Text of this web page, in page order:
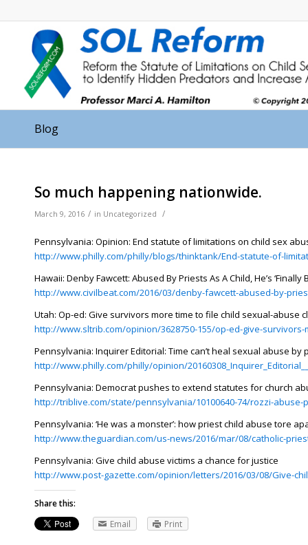
Blog
So much happening nationwide.
March 9, 2016 / in Uncategorized /
Pennsylvania: Opinion: End statute of limitations on child sex
http://www.philly.com/philly/blogs/thinktank/End-statute-of-
Hawaii: Denby Fawcett: Abused By Priests As A Child, He’s ‘Finally
http://www.civilbeat.com/2016/03/denby-fawcett-abused-by-
Utah: Op-ed: Give survivors more time to file child sexual-abuse
http://www.sltrib.com/opinion/3628750-155/op-ed-give-survivors-
Pennsylvania: Inquirer Editorial: Time can’t heal sexual abuse by
http://www.philly.com/philly/opinion/
Pennsylvania: Democrat pushes to extend statutes for church
http://triblive.com/state/pennsylvania/10100640-74/rozzi-abuse-
Pennsylvania: ‘He was a monster’: how priest child abuse tore
http://www.theguardian.com/us-news/2016/mar/08/catholic-
Pennsylvania: Give child abuse victims a chance for justice
http://www.post-gazette.com/opinion/letters/2016/03/08/Give-
Share this:
Email
Print